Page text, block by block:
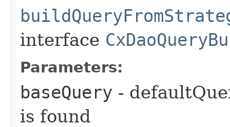
interface
Parameters:
baseQuery -
is found